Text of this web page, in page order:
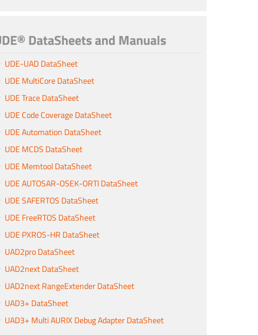
DataSheets and Manuals
UDE-UAD DataSheet
UDE MultiCore DataSheet
UDE Trace DataSheet
UDE Code Coverage DataSheet
UDE Automation DataSheet
UDE MCDS DataSheet
UDE Memtool DataSheet
UDE AUTOSAR-OSEK-ORTI DataSheet
UDE SAFERTOS DataSheet
UDE FreeRTOS DataSheet
UDE PXROS-HR DataSheet
UAD2pro DataSheet
UAD2next DataSheet
UAD2next RangeExtender DataSheet
UAD3+ DataSheet
UAD3+ Multi AURIX Debug Adapter DataSheet